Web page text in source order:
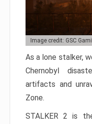
Image credit: GSC
As a lone stalker,
Chernobyl
artifacts and
Zone.
STALKER 2 is